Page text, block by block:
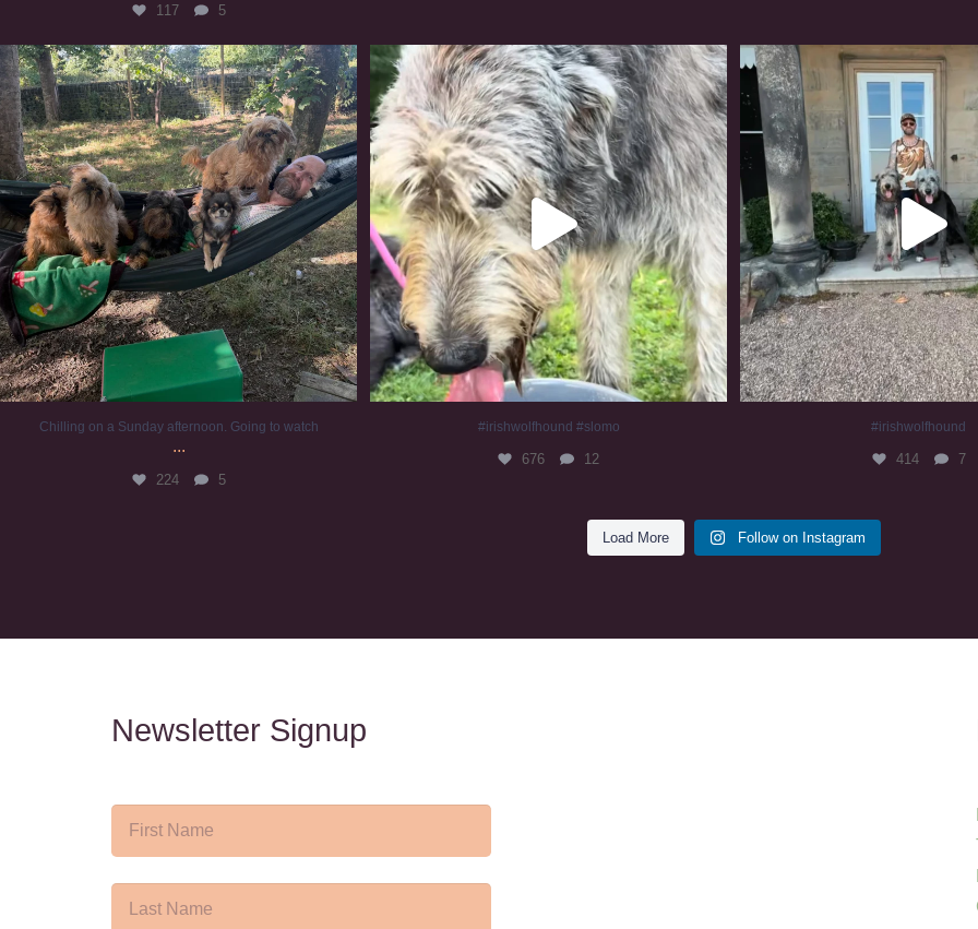
117 5
Chilling on a Sunday afternoon. Going to watch...
224 5
Chilling on a Sunday afternoon. Going to watch
...
224 5
#irishwolfhound #slomo
676 12
#irishwolfhound #slomo
676 12
#irishwolfhound
414
#irishwolfhound
414 7
Load More Follow on Instagram
Newsletter Signup